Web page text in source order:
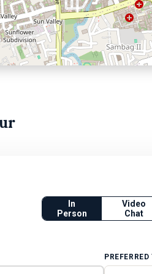
In
Person
Video
Chat